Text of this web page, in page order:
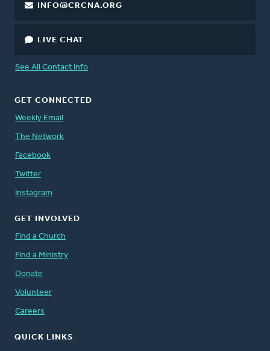
INFO@CRCNA.ORG
LIVE CHAT
See All Contact Info
GET CONNECTED
Weekly Email
The Network
Facebook
Twitter
Instagram
GET INVOLVED
Find a Church
Find a Ministry
Donate
Volunteer
Careers
QUICK LINKS